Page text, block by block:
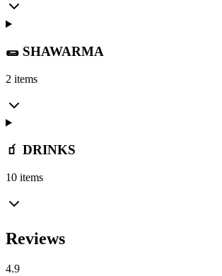
🌯 SHAWARMA
2 items
🧃 DRINKS
10 items
Reviews
4.9